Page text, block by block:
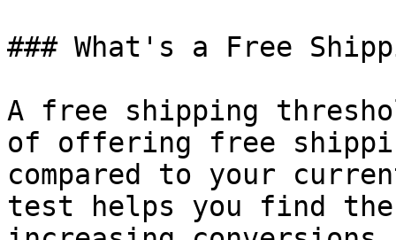
### What's a Free
A free shipping
of offering free
compared to your
test helps you find the